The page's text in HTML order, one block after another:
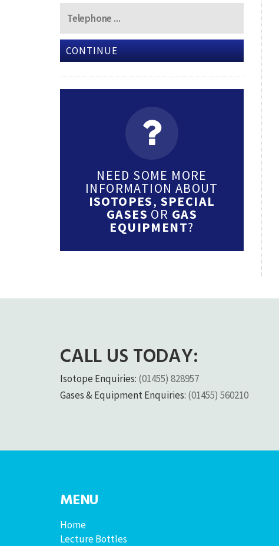
CONTINUE
NEED SOME MORE
INFORMATION ABOUT
ISOTOPES, SPECIAL
GASES OR GAS
EQUIPMENT?
CALL US TODAY:
Isotope Enquiries: (01455) 828957
Gases & Equipment Enquiries: (01455) 560210
MENU
Home
Lecture Bottles